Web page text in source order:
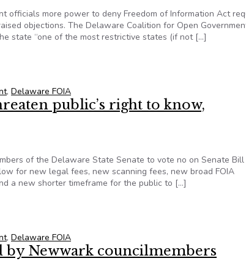
officials more power to deny Freedom of Information Act
objections. The Delaware Coalition for Open
state “one of the most restrictive states (if not […]
, Delaware FOIA
public’s right to know,
of the Delaware State Senate to vote no on Senate Bill
for new legal fees, new scanning fees, new broad FOIA
a new shorter timeframe for the public to […]
, Delaware FOIA
by Newwark councilmembers